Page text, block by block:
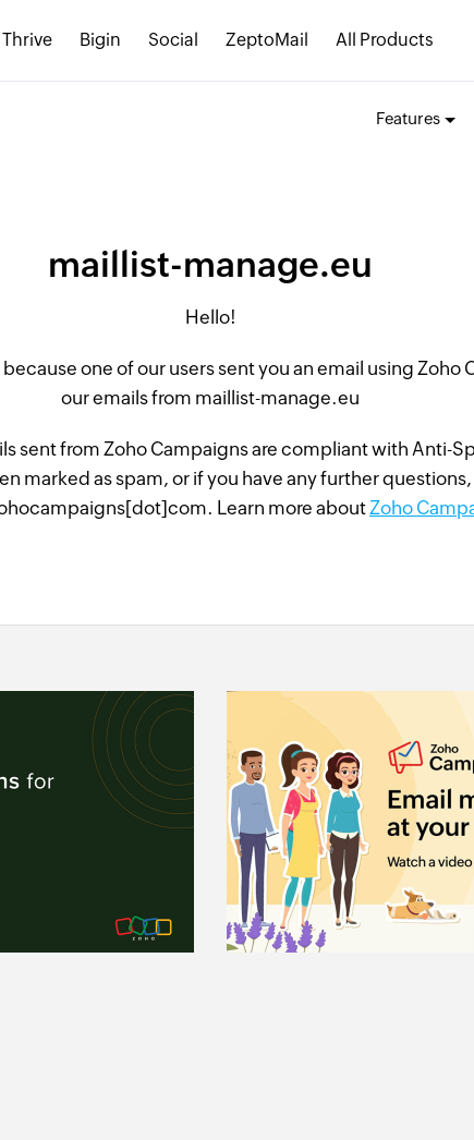
Thrive Bigin Social ZeptoMail All Products
Features
maillist-manage.eu
Hello!
one of our users sent you an email using Zoho
our emails from maillist-manage.eu
sent from Zoho Campaigns are compliant with Anti-
marked as spam, or if you have any further
Learn more aboutZoho